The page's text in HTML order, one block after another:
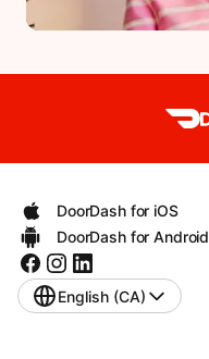
DoorDash for iOS
DoorDash for Android
English (CA)